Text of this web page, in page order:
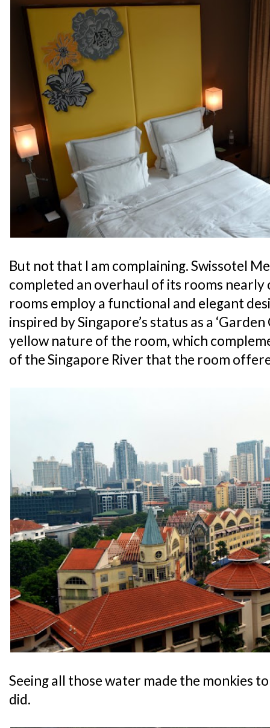
But not that I am complaining. Swissotel
completed an overhaul of its rooms nearly
rooms employ a functional and elegant
inspired by Singapore’s status as a
yellow nature of the room, which
of the Singapore River that the room
Seeing all those water made the monkies
did.